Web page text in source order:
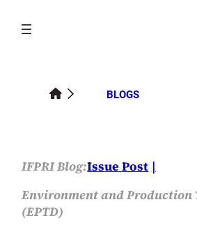
content
BLOGS
IFPRI Blog:Issue Post
Environment and Production
(EPTD)